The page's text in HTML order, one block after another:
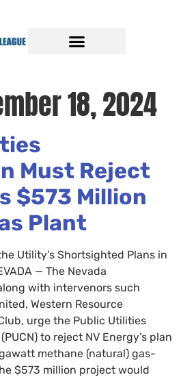
18, 2024
Must Reject
$573 Million
Plant
Utility’s Shortsighted Plans in
— The Nevada
with intervenors such
Western Resource
urge the Public Utilities
to reject NV Energy’s plan
methane (natural) gas-
$573 million project would